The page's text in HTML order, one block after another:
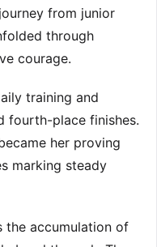
from junior
through
courage.
training and
fourth-place finishes.
her proving
marking steady
the accumulation of